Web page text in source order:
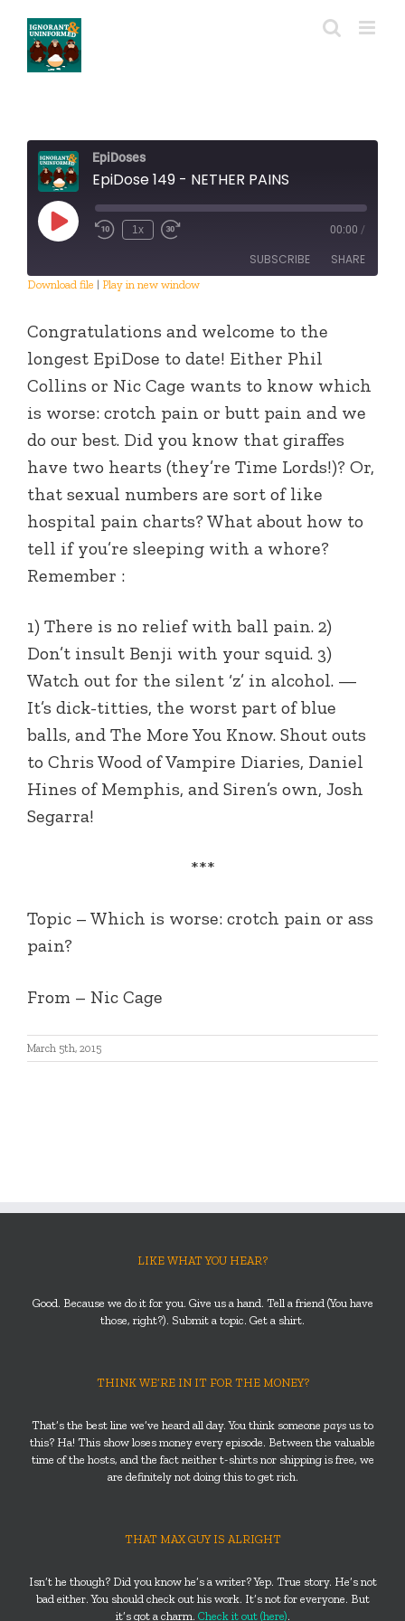
content
EpiDoses
EpiDose 149 - NETHER PAINS
Play
Episode
1x 00:00 /
SUBSCRIBE SHARE
LINK
EMBED
Download file | Play in new window
Congratulations and welcome to the
longest EpiDose to date! Either Phil
Collins or Nic Cage wants to know which
is worse: crotch pain or butt pain and we
do our best. Did you know that giraffes
have two hearts (they’re Time Lords!)? Or,
that sexual numbers are sort of like
hospital pain charts? What about how to
tell if you’re sleeping with a whore?
Remember :
1) There is no relief with ball pain. 2)
Don’t insult Benji with your squid. 3)
Watch out for the silent ‘z’ in alcohol. —
It’s dick-titties, the worst part of blue
balls, and The More You Know. Shout outs
to Chris Wood of Vampire Diaries, Daniel
Hines of Memphis, and Siren’s own, Josh
Segarra!
***
Topic – Which is worse: crotch pain or ass
pain?
From – Nic Cage
March 5th, 2015
LIKE WHAT YOU HEAR?
Good. Because we do it for you. Give us a hand. Tell a friend (You have
those, right?). Submit a topic. Get a shirt.
THINK WE’RE IN IT FOR THE MONEY?
That’s the best line we’ve heard all day. You think someone pays us to
this? Ha! This show loses money every episode. Between the valuable
time of the hosts, and the fact neither t-shirts nor shipping is free, we
are definitely not doing this to get rich.
THAT MAX GUY IS ALRIGHT
Isn’t he though? Did you know he’s a writer? Yep. True story. He’s not
bad either. You should check out his work. It’s not for everyone. But
it’s got a charm. Check it out (here).